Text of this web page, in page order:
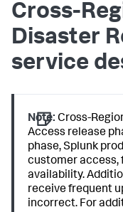
Cross-
Disaster
service
Note: Cross-
Access release
phase, Splunk
customer access,
availability.
receive frequent
incorrect. For